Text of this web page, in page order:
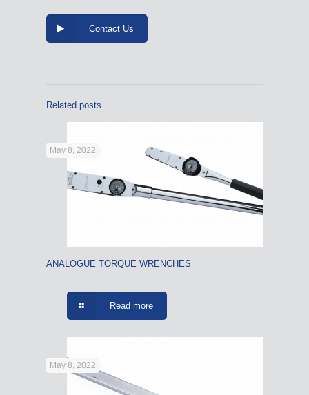
Contact Us
Related posts
May 8, 2022
ANALOGUE TORQUE WRENCHES
Read more
May 8, 2022